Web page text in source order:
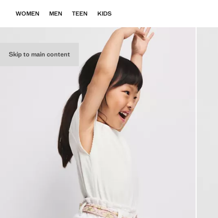
Skip to main content
WOMEN MEN TEEN KIDS